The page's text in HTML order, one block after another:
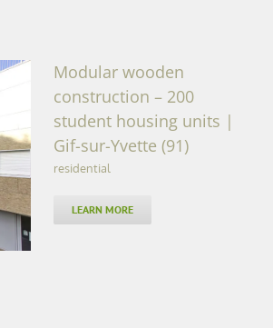
Modular wooden
construction – 200
student housing units |
Gif-sur-Yvette (91)
residential
LEARN MORE